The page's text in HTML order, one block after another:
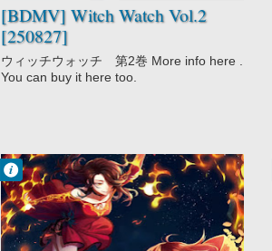
[BDMV] Witch Watch Vol.2
[250827]
ウィッチウォッチ 第2巻 More info here .
You can buy it here too.
Francisco IV
9:36 AM
No Comment
Fantasy
Magic